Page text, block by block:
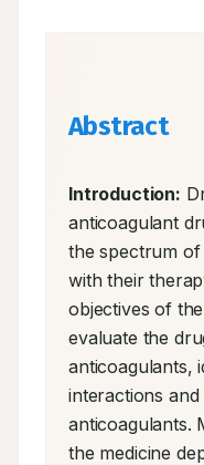
Abstract
Introduction:
anticoagulant
the spectrum of
with their
objectives of
evaluate the
anticoagulants,
interactions
anticoagulants.
the medicine